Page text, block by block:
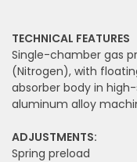
TECHNICAL FEATURES
Single-chamber gas
(Nitrogen), with
absorber body in
aluminum alloy
ADJUSTMENTS:
Spring preload